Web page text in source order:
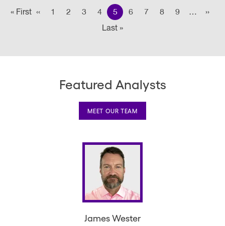
Pagination
« First First
‹‹ Previous page
1 2 3 4 5 6 7 8 9 … ››
Last »
Featured Analysts
MEET OUR TEAM
James Wester